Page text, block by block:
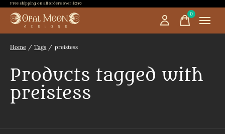
Free shipping on all orders over $250
0items
Home / Tags / preistess
Products tagged with
preistess